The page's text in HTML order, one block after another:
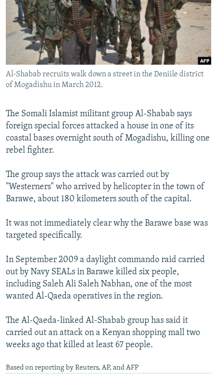
SERBIA
RFE/RL INVESTIGATES
SCHEMES
SYSTEMA
NEWSLETTERS
WIDER EUROPE BY RIKARD JOZWIAK
THE RUNDOWN
PODCASTS
MAJLIS
SHARE TIPS SECURELY
BYPASS BLOCKING
ABOUT RFE/RL
Subscribe
FOLLOW US
Al-Shabab recruits walk down a street in the Deniile district
of Mogadishu in March 2012.
The Somali Islamist militant group Al-Shabab says
foreign special forces attacked a house in one of its
coastal bases overnight south of Mogadishu, killing one
rebel fighter.
The group says the attack was carried out by
"Westerners" who arrived by helicopter in the town of
Barawe, about 180 kilometers south of the capital.
It was not immediately clear why the Barawe base was
targeted specifically.
In September 2009 a daylight commando raid carried
out by Navy SEALs in Barawe killed six people,
including Saleh Ali Saleh Nabhan, one of the most
wanted Al-Qaeda operatives in the region.
The Al-Qaeda-linked Al-Shabab group has said it
carried out an attack on a Kenyan shopping mall two
weeks ago that killed at least 67 people.
Based on reporting by Reuters, AP, and AFP